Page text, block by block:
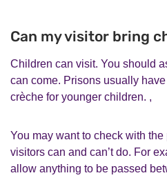
Can my visitor bring
Children can visit. You should
can come. Prisons usually
crèche for younger children. ,
You may want to check with
visitors can and can’t do. For
allow anything to be passed